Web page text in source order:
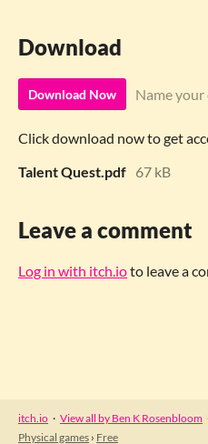
Download
Download Now Name
Click download now to get
Talent Quest.pdf 67 kB
Leave a comment
Log in with itch.ioto leave a
itch.io · View all by Ben K Rosenbloom
Physical games › Free